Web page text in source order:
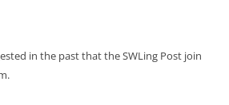
in the past that the SWLing Post join